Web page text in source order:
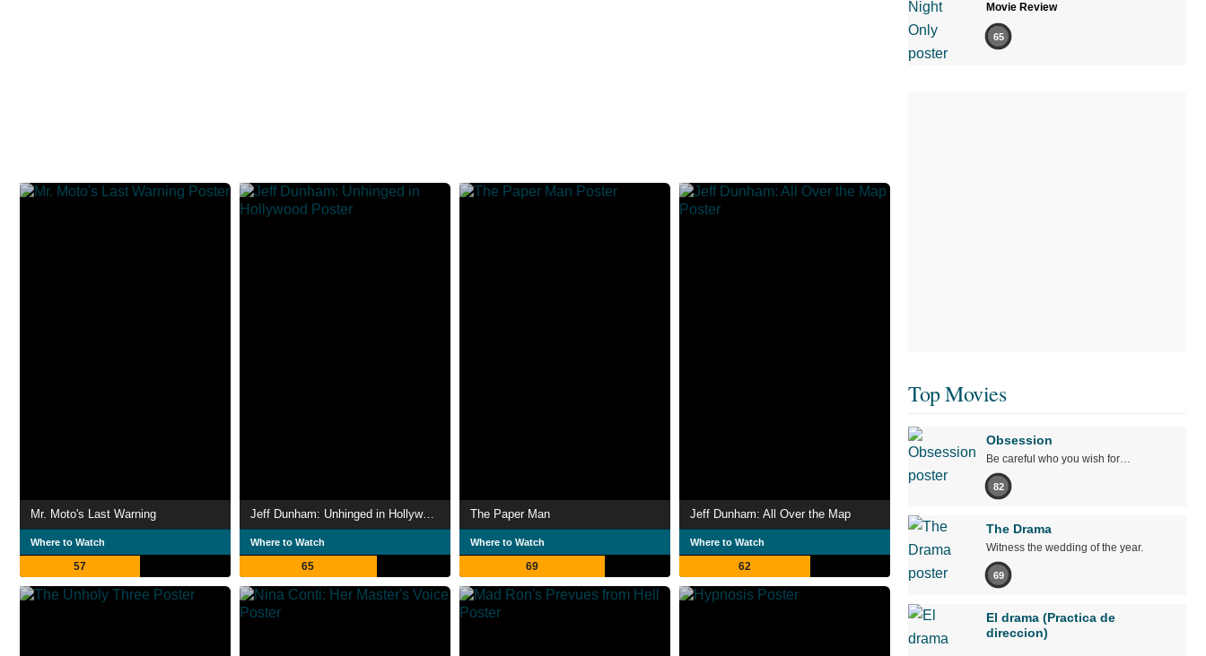
Mr. Moto's Last Warning
Where to Watch
57
Jeff Dunham: Unhinged in Hollywood
Where to Watch
65
The Paper Man
Where to Watch
69
Jeff Dunham: All Over the Map
Where to Watch
62
Movie Review
65
Top Movies
Obsession
Be careful who you wish for…
82
The Drama
Witness the wedding of the year.
69
El drama (Practica de
direccion)